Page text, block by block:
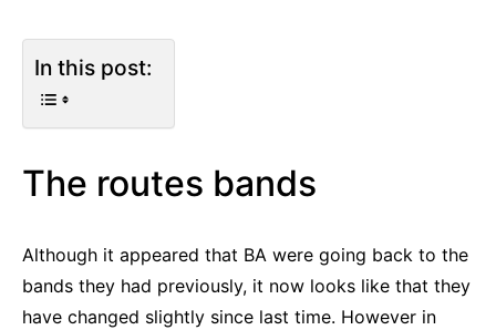
In this post:
The routes bands
Although it appeared that BA were going back to the
bands they had previously, it now looks like that they
have changed slightly since last time. However in